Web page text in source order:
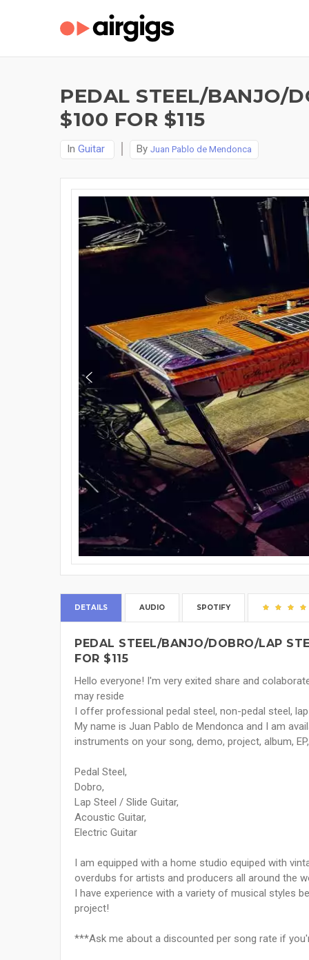
PEDAL STEEL/BANJO/
$100 FOR $115
In Guitar By Juan Pablo de Mendonca
DETAILS AUDIO SPOTIFY
PEDAL STEEL/BANJO/DOBRO/LAP
FOR $115
Hello everyone! I'm very exited share and
may reside
I offer professional pedal steel, non-pedal steel,
My name is Juan Pablo de Mendonca and I am
instruments on your song, demo, project, album,
Pedal Steel,
Dobro,
Lap Steel / Slide Guitar,
Acoustic Guitar,
Electric Guitar
I am equipped with a home studio equiped with
overdubs for artists and producers all around the
I have experience with a variety of musical styles
project!
***Ask me about a discounted per song rate if